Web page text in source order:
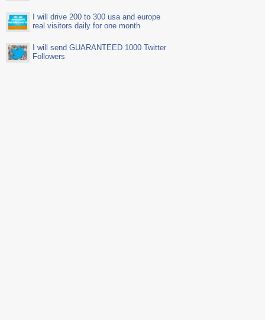
I will drive 200 to 300 usa and europe
real visitors daily for one month
I will send GUARANTEED 1000 Twitter
Followers